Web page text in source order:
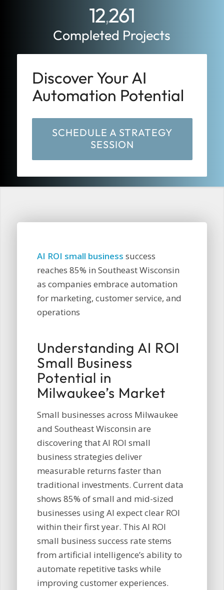
12,261
Completed Projects
Discover Your AI
Automation Potential
SCHEDULE A STRATEGY
SESSION
AI ROI small business success
reaches 85% in Southeast Wisconsin
as companies embrace automation
for marketing, customer service, and
operations
Understanding AI ROI
Small Business
Potential in
Milwaukee’s Market
Small businesses across Milwaukee
and Southeast Wisconsin are
discovering that AI ROI small
business strategies deliver
measurable returns faster than
traditional investments. Current data
shows 85% of small and mid-sized
businesses using AI expect clear ROI
within their first year. This AI ROI
small business success rate stems
from artificial intelligence’s ability to
automate repetitive tasks while
improving customer experiences.